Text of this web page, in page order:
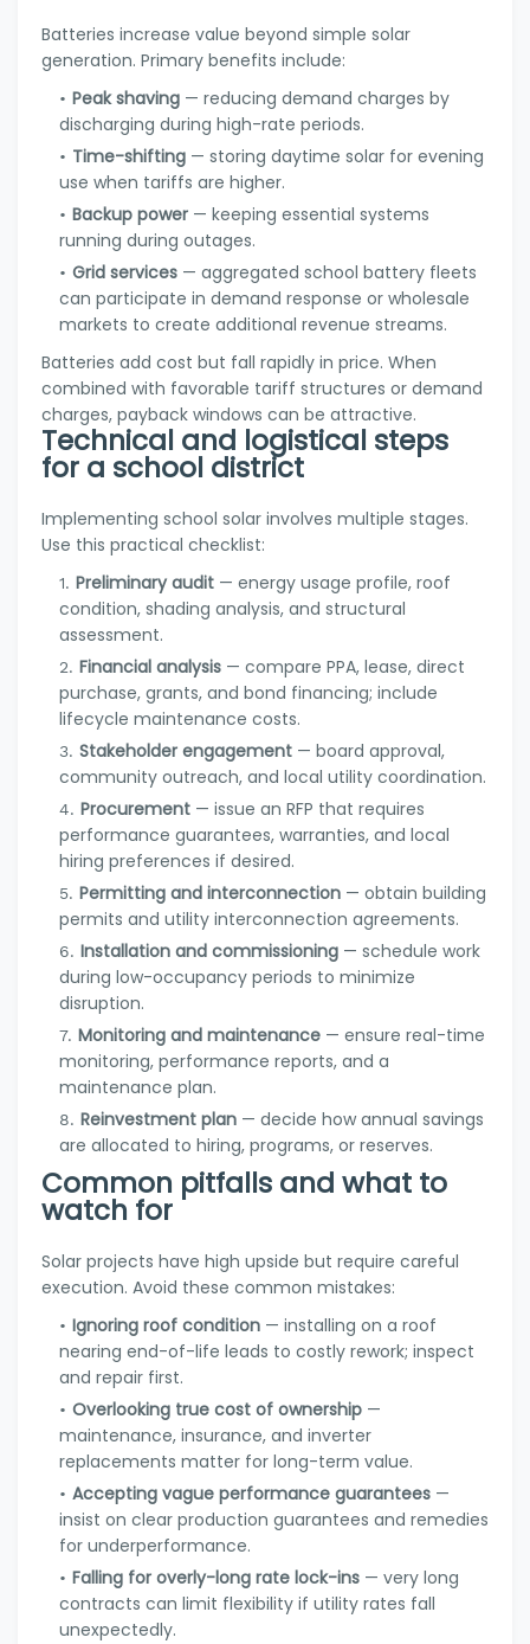
Batteries increase value beyond simple solar
generation. Primary benefits include:
Peak shaving — reducing demand charges by
discharging during high-rate periods.
Time-shifting — storing daytime solar for evening
use when tariffs are higher.
Backup power — keeping essential systems
running during outages.
Grid services — aggregated school battery fleets
can participate in demand response or wholesale
markets to create additional revenue streams.
Batteries add cost but fall rapidly in price. When
combined with favorable tariff structures or demand
charges, payback windows can be attractive.
Technical and logistical steps
for a school district
Implementing school solar involves multiple stages.
Use this practical checklist:
Preliminary audit — energy usage profile, roof
condition, shading analysis, and structural
assessment.
Financial analysis — compare PPA, lease, direct
purchase, grants, and bond financing; include
lifecycle maintenance costs.
Stakeholder engagement — board approval,
community outreach, and local utility coordination.
Procurement — issue an RFP that requires
performance guarantees, warranties, and local
hiring preferences if desired.
Permitting and interconnection — obtain building
permits and utility interconnection agreements.
Installation and commissioning — schedule work
during low-occupancy periods to minimize
disruption.
Monitoring and maintenance — ensure real-time
monitoring, performance reports, and a
maintenance plan.
Reinvestment plan — decide how annual savings
are allocated to hiring, programs, or reserves.
Common pitfalls and what to
watch for
Solar projects have high upside but require careful
execution. Avoid these common mistakes:
Ignoring roof condition — installing on a roof
nearing end-of-life leads to costly rework; inspect
and repair first.
Overlooking true cost of ownership —
maintenance, insurance, and inverter
replacements matter for long-term value.
Accepting vague performance guarantees —
insist on clear production guarantees and remedies
for underperformance.
Falling for overly-long rate lock-ins — very long
contracts can limit flexibility if utility rates fall
unexpectedly.